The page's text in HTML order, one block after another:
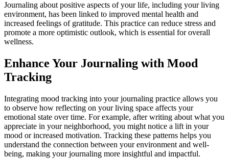
Journaling about positive aspects of your life, including your living
environment, has been linked to improved mental health and
increased feelings of gratitude. This practice can reduce stress and
promote a more optimistic outlook, which is essential for overall
wellness.
Enhance Your Journaling with Mood
Tracking
Integrating mood tracking into your journaling practice allows you
to observe how reflecting on your living space affects your
emotional state over time. For example, after writing about what you
appreciate in your neighborhood, you might notice a lift in your
mood or increased motivation. Tracking these patterns helps you
understand the connection between your environment and well-
being, making your journaling more insightful and impactful.